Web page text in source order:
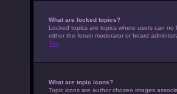
What are locked topics?
Locked topics are topics where users can
either the forum moderator or board
Top
What are topic icons?
Topic icons are author chosen images